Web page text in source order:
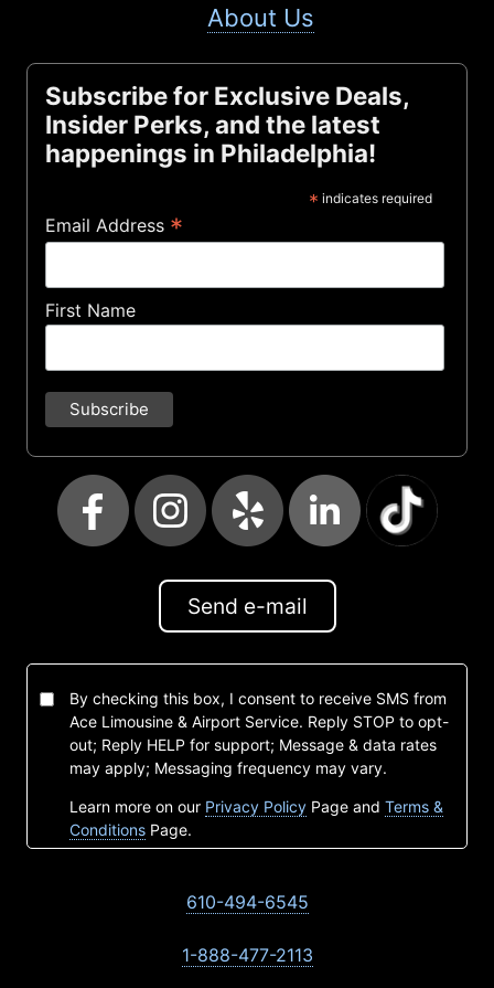
About Us
Subscribe for Exclusive Deals,
Insider Perks, and the latest
happenings in Philadelphia!
* indicates required
Email Address *
First Name
Send e-mail
By checking this box, I consent to receive SMS from
Ace Limousine & Airport Service. Reply STOP to opt-
out; Reply HELP for support; Message & data rates
may apply; Messaging frequency may vary.
Learn more on our Privacy Policy Page and Terms &
Conditions Page.
610-494-6545
1-888-477-2113